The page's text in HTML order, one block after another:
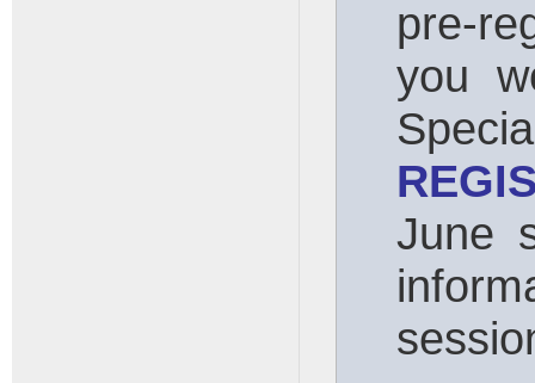
pre-
you
June